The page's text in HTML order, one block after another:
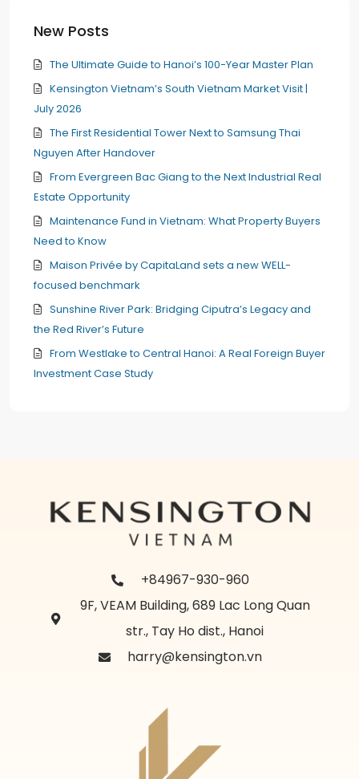
New Posts
The Ultimate Guide to Hanoi’s 100-Year Master Plan
Kensington Vietnam’s South Vietnam Market Visit |
July 2026
The First Residential Tower Next to Samsung Thai
Nguyen After Handover
From Evergreen Bac Giang to the Next Industrial Real
Estate Opportunity
Maintenance Fund in Vietnam: What Property Buyers
Need to Know
Maison Privée by CapitaLand sets a new WELL-
focused benchmark
Sunshine River Park: Bridging Ciputra’s Legacy and
the Red River’s Future
From Westlake to Central Hanoi: A Real Foreign Buyer
Investment Case Study
+84967-930-960
9F, VEAM Building, 689 Lac Long Quan
str., Tay Ho dist., Hanoi
harry@kensington.vn